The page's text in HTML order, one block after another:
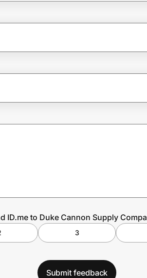
ID.me to Duke Cannon Supply
3
Submit feedback